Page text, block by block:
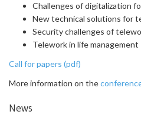
Challenges of digitalization
New technical solutions for
Security challenges of
Telework in life management
Call for papers (pdf)
More information on the
News